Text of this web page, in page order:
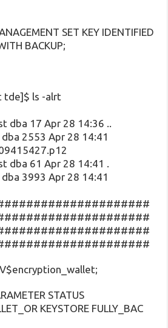
SET KEY IDENTIFIED
BACKUP;
tde]$ ls -alrt
dba 17 Apr 28 14:36 ..
2553 Apr 28 14:41
dba 61 Apr 28 14:41 .
3993 Apr 28 14:41
STATUS
KEYSTORE FULLY_BAC